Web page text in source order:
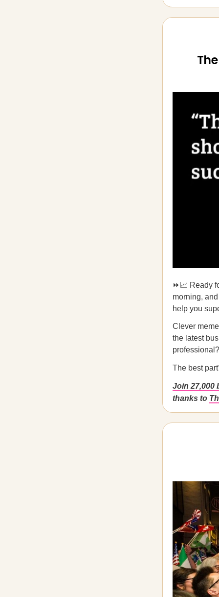
⏩📈 Ready
morning,
help you
Clever
the latest
The best
Join 27,000
thanks to